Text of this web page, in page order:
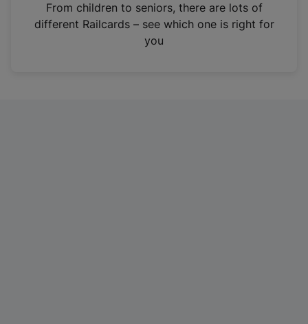
n
From children to seniors, there are lots of
different Railcards – see which one is right for
you